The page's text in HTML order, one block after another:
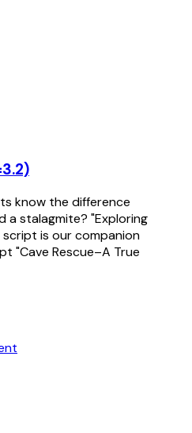
know the difference
stalagmite? "Exploring
script is our companion
"Cave Rescue–A True